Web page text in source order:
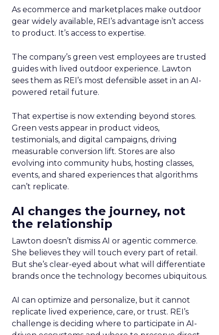
As ecommerce and marketplaces make outdoor
gear widely available, REI’s advantage isn’t access
to product. It’s access to expertise.
The company’s green vest employees are trusted
guides with lived outdoor experience. Lawton
sees them as REI’s most defensible asset in an AI-
powered retail future.
That expertise is now extending beyond stores.
Green vests appear in product videos,
testimonials, and digital campaigns, driving
measurable conversion lift. Stores are also
evolving into community hubs, hosting classes,
events, and shared experiences that algorithms
can’t replicate.
AI changes the journey, not
the relationship
Lawton doesn’t dismiss AI or agentic commerce.
She believes they will touch every part of retail.
But she’s clear-eyed about what will differentiate
brands once the technology becomes ubiquitous.
AI can optimize and personalize, but it cannot
replicate lived experience, care, or trust. REI’s
challenge is deciding where to participate in AI-